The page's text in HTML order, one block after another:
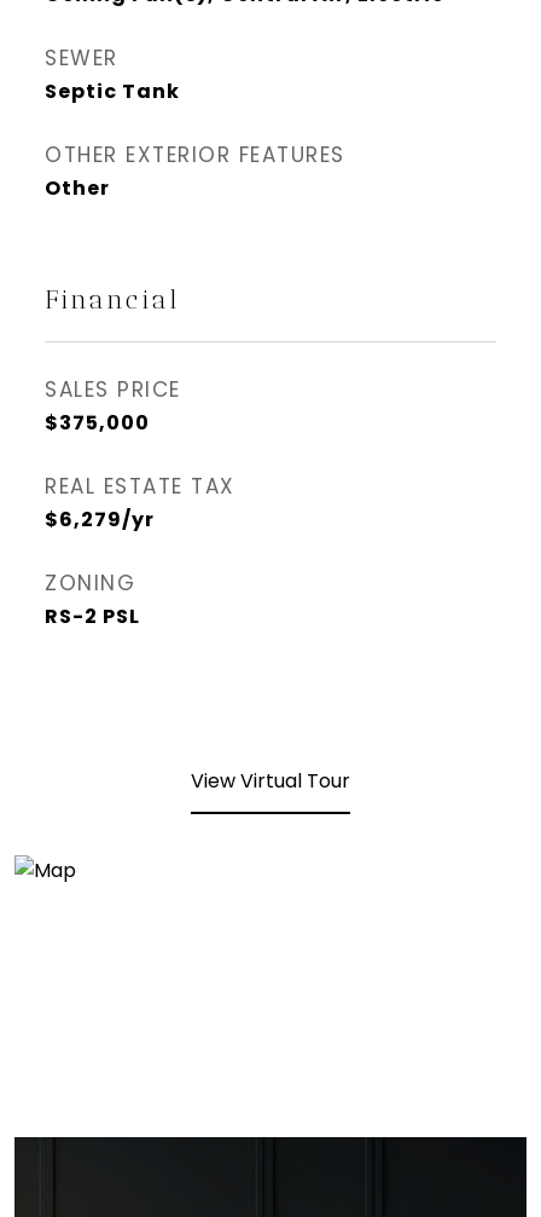
SEWER
Septic Tank
OTHER EXTERIOR FEATURES
Other
Financial
SALES PRICE
$375,000
REAL ESTATE TAX
$6,279/yr
ZONING
RS-2 PSL
View Virtual Tour